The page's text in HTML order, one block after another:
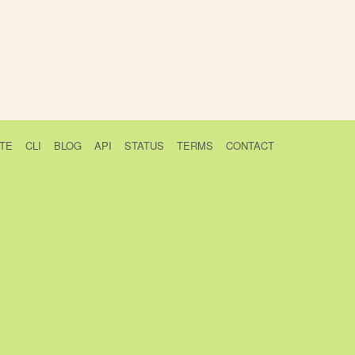
CLI BLOG API STATUS TERMS CONTACT